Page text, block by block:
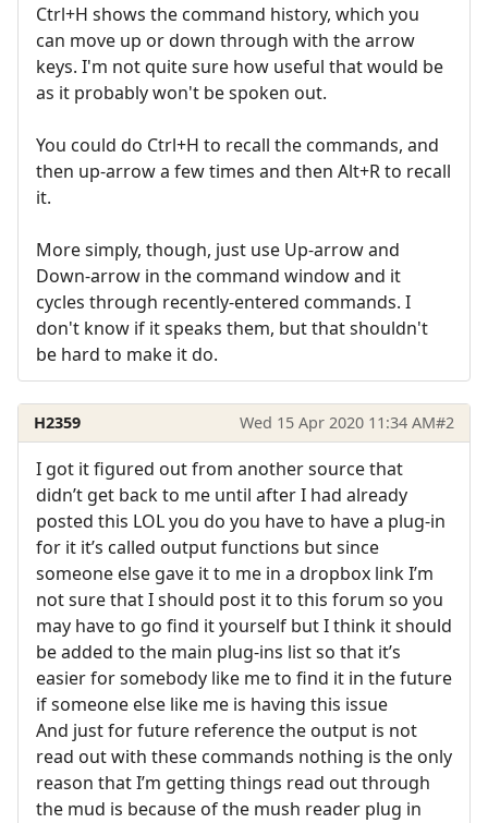
Ctrl+H shows the command history, which you
can move up or down through with the arrow
keys. I'm not quite sure how useful that would be
as it probably won't be spoken out.
You could do Ctrl+H to recall the commands, and
then up-arrow a few times and then Alt+R to recall
it.
More simply, though, just use Up-arrow and
Down-arrow in the command window and it
cycles through recently-entered commands. I
don't know if it speaks them, but that shouldn't
be hard to make it do.
H2359 Wed 15 Apr 2020 11:34 AM#2
I got it figured out from another source that
didn’t get back to me until after I had already
posted this LOL you do you have to have a plug-in
for it it’s called output functions but since
someone else gave it to me in a dropbox link I’m
not sure that I should post it to this forum so you
may have to go find it yourself but I think it should
be added to the main plug-ins list so that it’s
easier for somebody like me to find it in the future
if someone else like me is having this issue
And just for future reference the output is not
read out with these commands nothing is the only
reason that I’m getting things read out through
the mud is because of the mush reader plug in